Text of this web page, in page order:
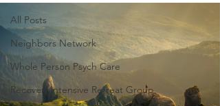
All Posts
Neighbors Network
Whole Person Psych Care
Recover: Intensive Retreat Group